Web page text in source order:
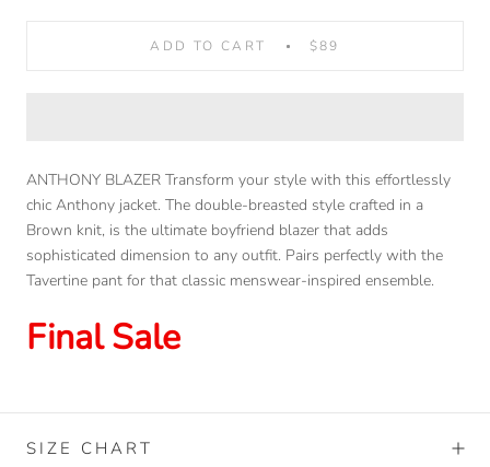
ADD TO CART $89
ANTHONY BLAZER Transform your style with this effortlessly
chic Anthony jacket. The double-breasted style crafted in a
Brown knit, is the ultimate boyfriend blazer that adds
sophisticated dimension to any outfit. Pairs perfectly with the
Tavertine pant for that classic menswear-inspired ensemble.
Final Sale
SIZE CHART